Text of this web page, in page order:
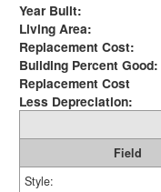
Year Built:
Living Area:
Replacement Cost:
Building Percent Good:
Replacement Cost
Less Depreciation:
Field
Style: